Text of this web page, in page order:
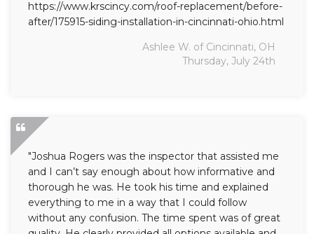
https://www.krscincy.com/roof-replacement/before-
after/175915-siding-installation-in-cincinnati-ohio.html
Ashlee W. of Cincinnati, OH
Thursday, July 24th
"Joshua Rogers was the inspector that assisted me
and I can’t say enough about how informative and
thorough he was. He took his time and explained
everything to me in a way that I could follow
without any confusion. The time spent was of great